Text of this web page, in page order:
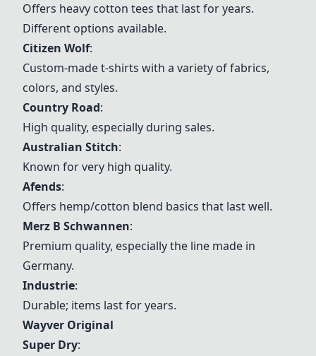
Offers heavy cotton tees that last for years.
Different options available.
Citizen Wolf:
Custom-made t-shirts with a variety of fabrics,
colors, and styles.
Country Road:
High quality, especially during sales.
Australian Stitch:
Known for very high quality.
Afends:
Offers hemp/cotton blend basics that last well.
Merz B Schwannen:
Premium quality, especially the line made in
Germany.
Industrie:
Durable; items last for years.
Wayver Original
Super Dry: